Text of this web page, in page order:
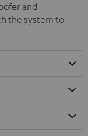
and
the system to